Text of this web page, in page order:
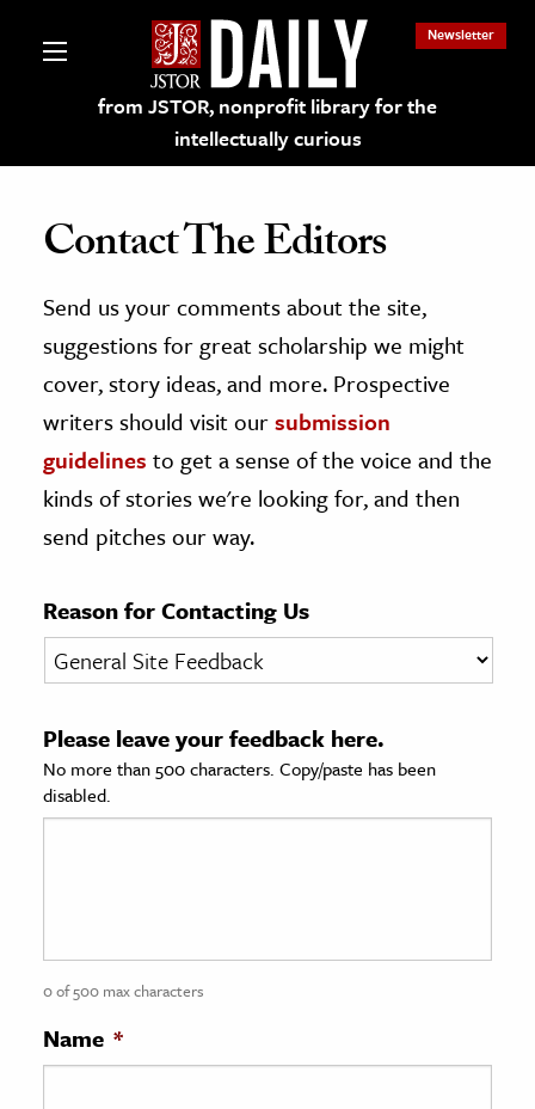
from JSTOR, nonprofit library for the
intellectually curious
Newsletter
on JSTOR
and Learning Resources
Culture
History
& Literature
& Society
Sciences
History
History
Contact The Editors
Send us your comments about the site,
suggestions for great scholarship we might
cover, story ideas, and more. Prospective
writers should visit oursubmission
guidelines to get a sense of the voice and the
kinds of stories we're looking for, and then
send pitches our way.
Reason for Contacting Us
Please leave your feedback here.
No more than 500 characters. Copy/paste has been
disabled.
0 of 500 max characters
Name *